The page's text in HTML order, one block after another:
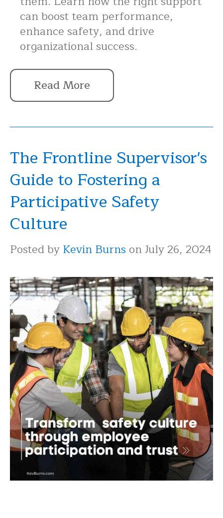
can boost team performance,
enhance safety, and drive
organizational success.
Read More
The Frontline Supervisor's
Guide to Fostering a
Participative Safety
Culture
Posted byKevin Burns on July 26, 2024